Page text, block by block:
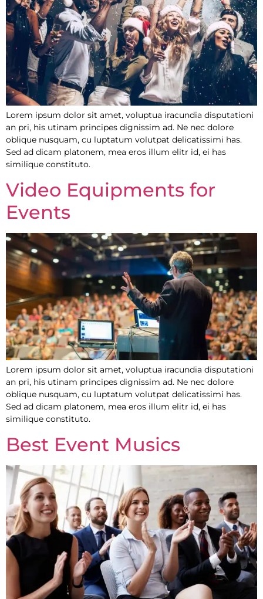
Lorem ipsum dolor sit amet, voluptua iracundia disputationi
an pri, his utinam principes dignissim ad. Ne nec dolore
oblique nusquam, cu luptatum volutpat delicatissimi has.
Sed ad dicam platonem, mea eros illum elitr id, ei has
similique constituto.
Video Equipments for
Events
Lorem ipsum dolor sit amet, voluptua iracundia disputationi
an pri, his utinam principes dignissim ad. Ne nec dolore
oblique nusquam, cu luptatum volutpat delicatissimi has.
Sed ad dicam platonem, mea eros illum elitr id, ei has
similique constituto.
Best Event Musics